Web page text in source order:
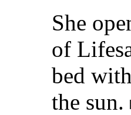
She
of
bed
the sun.